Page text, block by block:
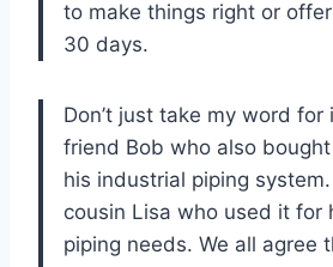
to make things right or
30 days.
Don’t just take my word
friend Bob who also
his industrial piping
cousin Lisa who used it for
piping needs. We all agree